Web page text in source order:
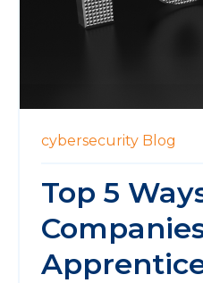
cybersecurity Blog
Top 5